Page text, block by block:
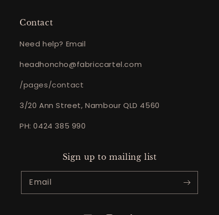
Contact
Need help? Email
headhoncho@fabriccartel.com
/pages/contact
3/20 Ann Street, Nambour QLD 4560
PH: 0424 385 990
Sign up to mailing list
Email